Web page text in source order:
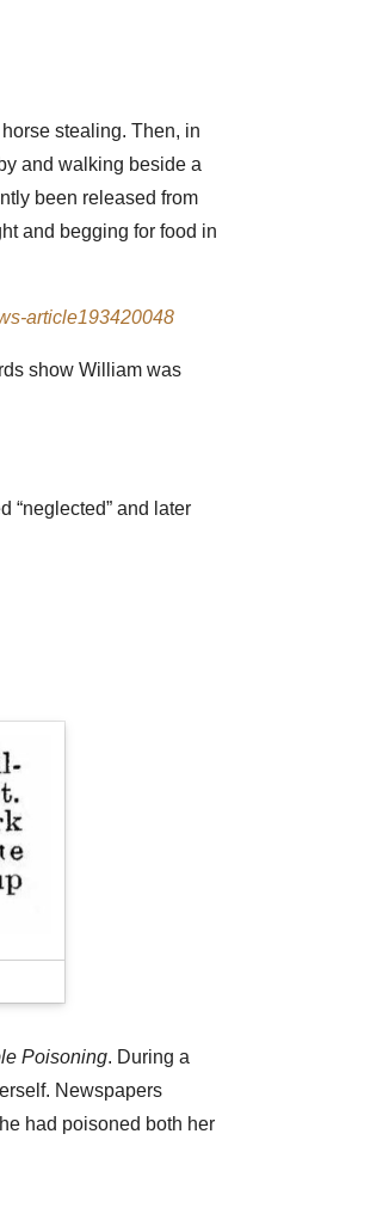
stealing. Then, in
and walking beside a
been released from
and begging for food in
article193420048
show William was
“neglected” and later
Poisoning. During a
Newspapers
had poisoned both her